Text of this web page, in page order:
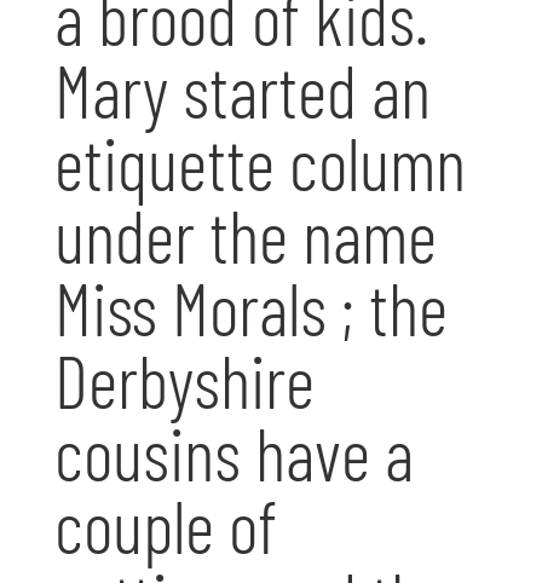
Mary started an
etiquette column
under the name
Miss Morals ; the
Derbyshire
cousins have a
couple of